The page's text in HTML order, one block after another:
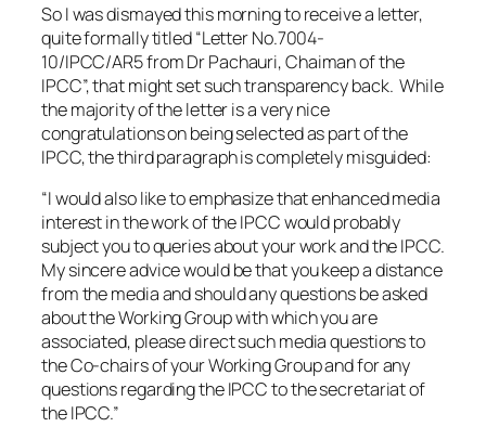
So I was dismayed this morning to receive a letter,
quite formally titled “Letter No.7004-
10/IPCC/AR5 from Dr Pachauri, Chaiman of the
IPCC”, that might set such transparency back. While
the majority of the letter is a very nice
congratulations on being selected as part of the
IPCC, the third paragraph is completely misguided:
“I would also like to emphasize that enhanced media
interest in the work of the IPCC would probably
subject you to queries about your work and the IPCC.
My sincere advice would be that you keep a distance
from the media and should any questions be asked
about the Working Group with which you are
associated, please direct such media questions to
the Co-chairs of your Working Group and for any
questions regarding the IPCC to the secretariat of
the IPCC.”